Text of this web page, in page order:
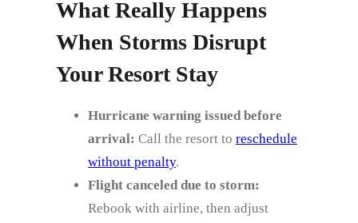
What Really Happens
When Storms Disrupt
Your Resort Stay
Hurricane warning issued before
arrival: Call the resort to reschedule
without penalty.
Flight canceled due to storm:
Rebook with airline, then adjust